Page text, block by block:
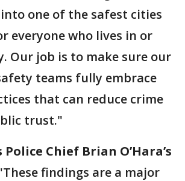
one of the safest cities
everyone who lives in or
Our job is to make sure our
teams fully embrace
that can reduce crime
trust."
Chief Brian O’Hara’s
findings are a major